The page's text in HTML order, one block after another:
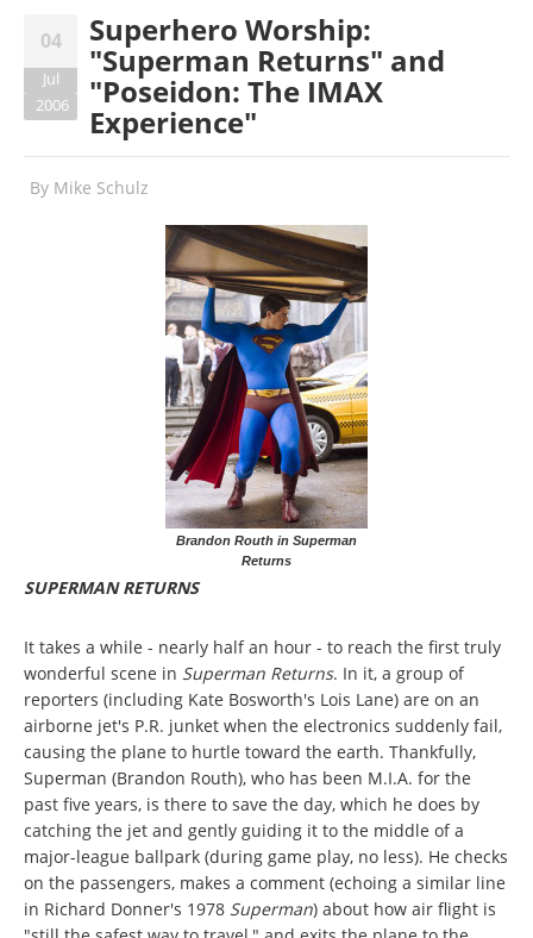
04
Jul
2006
Superhero Worship:
"Superman Returns" and
"Poseidon: The IMAX
Experience"
By Mike Schulz
Brandon Routh in Superman
Returns
SUPERMAN RETURNS
It takes a while - nearly half an hour - to reach the first truly
wonderful scene in Superman Returns. In it, a group of
reporters (including Kate Bosworth's Lois Lane) are on an
airborne jet's P.R. junket when the electronics suddenly fail,
causing the plane to hurtle toward the earth. Thankfully,
Superman (Brandon Routh), who has been M.I.A. for the
past five years, is there to save the day, which he does by
catching the jet and gently guiding it to the middle of a
major-league ballpark (during game play, no less). He checks
on the passengers, makes a comment (echoing a similar line
in Richard Donner's 1978 Superman) about how air flight is